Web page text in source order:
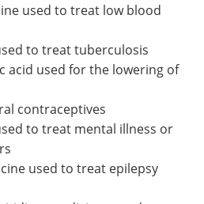
used to treat low blood
to treat tuberculosis
acid used for the lowering of
contraceptives
to treat mental illness or
used to treat epilepsy